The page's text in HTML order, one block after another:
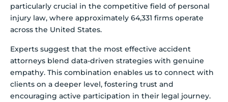
particularly crucial in the competitive field of personal
injury law, where approximately 64,331 firms operate
across the United States.
Experts suggest that the most effective accident
attorneys blend data-driven strategies with genuine
empathy. This combination enables us to connect with
clients on a deeper level, fostering trust and
encouraging active participation in their legal journey.